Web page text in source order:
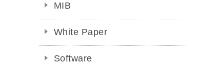
MIB
White Paper
Software